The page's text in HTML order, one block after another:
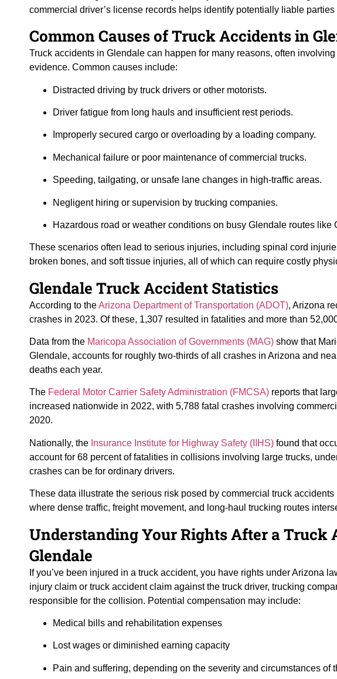
commercial driver’s license records helps identify potentially liable
Common Causes of Truck Accidents in
Truck accidents in Glendale can happen for many reasons, often
evidence. Common causes include:
Distracted driving by truck drivers or other motorists.
Driver fatigue from long hauls and insufficient rest periods.
Improperly secured cargo or overloading by a loading company.
Mechanical failure or poor maintenance of commercial trucks.
Speeding, tailgating, or unsafe lane changes in high-traffic areas.
Negligent hiring or supervision by trucking companies.
Hazardous road or weather conditions on busy Glendale routes like
These scenarios often lead to serious injuries, including spinal cord
broken bones, and soft tissue injuries, all of which can require costly
Glendale Truck Accident Statistics
According to theArizona Department of Transportation (ADOT), Arizona
crashes in 2023. Of these, 1,307 resulted in fatalities and more than
Data from the Maricopa Association of Governments (MAG) show that
Glendale, accounts for roughly two-thirds of all crashes in Arizona and
deaths each year.
The Federal Motor Carrier Safety Administration (FMCSA) reports that
increased nationwide in 2022, with 5,788 fatal crashes involving
2020.
Nationally, the Insurance Institute for Highway Safety (IIHS) found that
account for 68 percent of fatalities in collisions involving large trucks,
crashes can be for ordinary drivers.
These data illustrate the serious risk posed by commercial truck
where dense traffic, freight movement, and long-haul trucking routes
Understanding Your Rights After a Truck
Glendale
If you’ve been injured in a truck accident, you have rights under Arizona
injury claim or truck accident claim against the truck driver, trucking
responsible for the collision. Potential compensation may include:
Medical bills and rehabilitation expenses
Lost wages or diminished earning capacity
Pain and suffering, depending on the severity and circumstances of